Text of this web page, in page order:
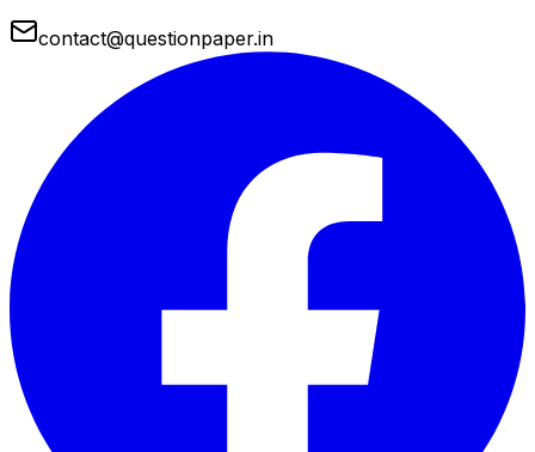
contact@questionpaper.in